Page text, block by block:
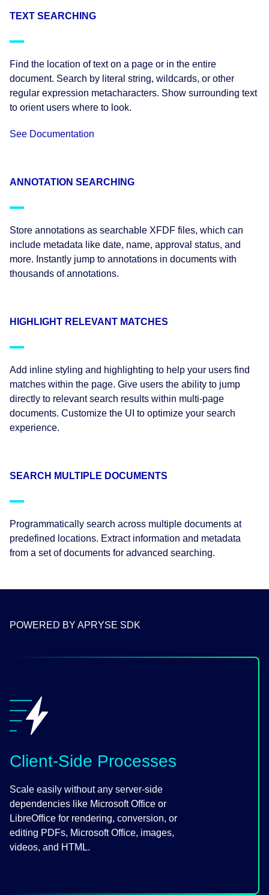
TEXT SEARCHING
Find the location of text on a page or in the entire
document. Search by literal string, wildcards, or other
regular expression metacharacters. Show surrounding text
to orient users where to look.
See Documentation
ANNOTATION SEARCHING
Store annotations as searchable XFDF files, which can
include metadata like date, name, approval status, and
more. Instantly jump to annotations in documents with
thousands of annotations.
HIGHLIGHT RELEVANT MATCHES
Add inline styling and highlighting to help your users find
matches within the page. Give users the ability to jump
directly to relevant search results within multi-page
documents. Customize the UI to optimize your search
experience.
SEARCH MULTIPLE DOCUMENTS
Programmatically search across multiple documents at
predefined locations. Extract information and metadata
from a set of documents for advanced searching.
POWERED BY APRYSE SDK
Client-Side Processes
Scale easily without any server-side
dependencies like Microsoft Office or
LibreOffice for rendering, conversion, or
editing PDFs, Microsoft Office, images,
videos, and HTML.